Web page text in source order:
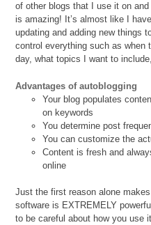
of other blogs that I use it on
is amazing! It’s almost like I
updating and adding new things
control everything such as when
day, what topics I want to
Advantages of autoblogging
Your blog populates
on keywords
You determine post
You can customize the
Content is fresh and
online
Just the first reason alone
software is EXTREMELY
to be careful about how you use